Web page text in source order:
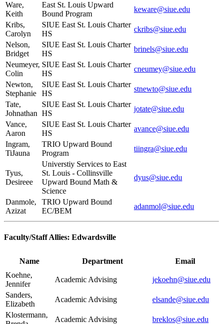
Ware,
Keith
East St. Louis Upward
Bound Program
keware@siue.edu
Kribs,
Carolyn
SIUE East St. Louis Charter
HS
ckribs@siue.edu
Nelson,
Bridget
SIUE East St. Louis Charter
HS
brinels@siue.edu
Neumeyer,
Colin
SIUE East St. Louis Charter
HS
cneumey@siue.edu
Newton,
Stephanie
SIUE East St. Louis Charter
HS
stnewto@siue.edu
Tate,
Johnathan
SIUE East St. Louis Charter
HS
jotate@siue.edu
Vance,
Aaron
SIUE East St. Louis Charter
HS
avance@siue.edu
Ingram,
TiJauna
TRIO Upward Bound
Program
tiingra@siue.edu
Tyus,
Desireee
Universtiy Services to East
St. Louis - Collinsville
Upward Bound Math &
Science
dyus@siue.edu
Danmole,
Azizat
TRIO Upward Bound
EC/BEM
adanmol@siue.edu
Faculty/Staff Allies: Edwardsville
Name Department
Email
Koehne,
Jennifer
Academic Advising
jekoehn@siue.edu
Sanders,
Elizabeth
Academic Advising
elsande@siue.edu
Klostermann,
Academic Advising breklos@siue.edu